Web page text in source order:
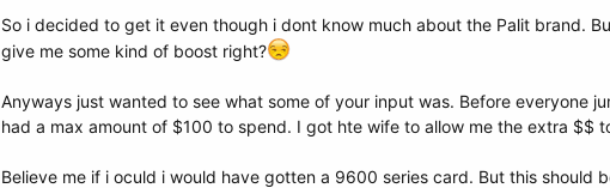
So i decided to get it even though i dont know much about the Palit brand.
give me some kind of boost right?
Anyways just wanted to see what some of your input was. Before everyone
had a max amount of $100 to spend. I got hte wife to allow me the extra $$
Believe me if i oculd i would have gotten a 9600 series card. But this